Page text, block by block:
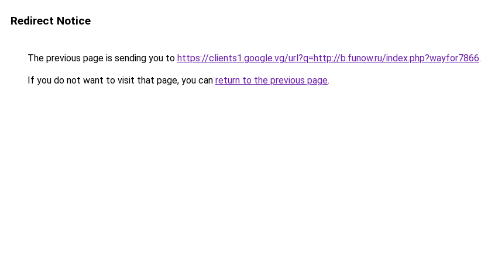
Redirect Notice
The previous page is sending you to https://clients1.google.vg/url?q=http://b.funow.ru/index.php?wayfor7866.
If you do not want to visit that page, you can return to the previous page.